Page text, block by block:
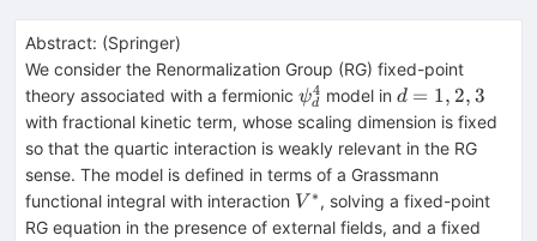
Abstract: (Springer)
We consider the Renormalization Group (RG) fixed-point
theory associated with a fermionic \psi
^4_d
ψd
4 model in d=1,2,3
d = 1, 2, 3
with fractional kinetic term, whose scaling dimension is fixed
so that the quartic interaction is weakly relevant in the RG
sense. The model is defined in terms of a Grassmann
functional integral with interaction V^*
V ∗ , solving a fixed-point
RG equation in the presence of external fields, and a fixed